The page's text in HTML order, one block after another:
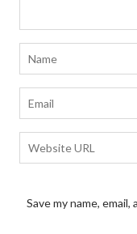
Save my name,